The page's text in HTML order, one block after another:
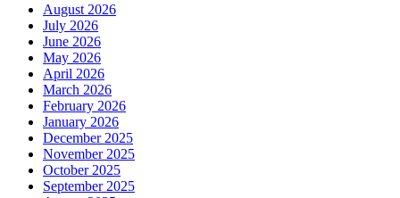
August 2026
July 2026
June 2026
May 2026
April 2026
March 2026
February 2026
January 2026
December 2025
November 2025
October 2025
September 2025